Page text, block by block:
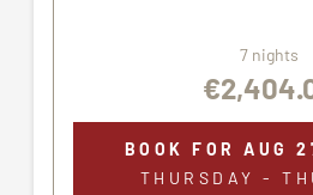
7 nights
BOOK FORAUG
THURSDAY -